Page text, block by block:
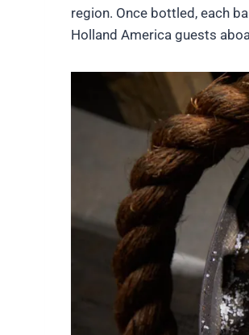
region. Once bottled, each
Holland America guests